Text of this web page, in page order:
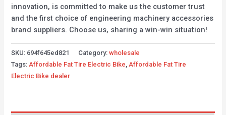
innovation, is committed to make us the customer trust
and the first choice of engineering machinery accessories
brand suppliers. Choose us, sharing a win-win situation!
SKU: 694f645ed821 Category:wholesale
Tags:Affordable Fat Tire Electric Bike,Affordable Fat Tire
Electric Bike dealer